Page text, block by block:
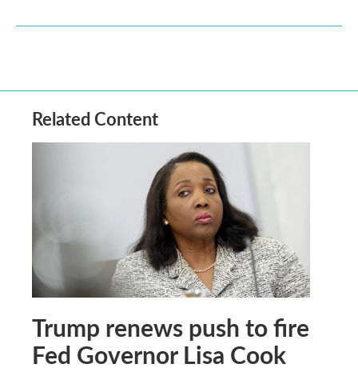
Related Content
Trump renews push to fire
Fed Governor Lisa Cook